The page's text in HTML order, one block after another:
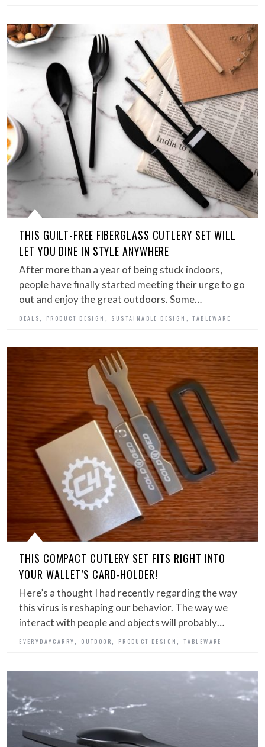
THIS GUILT-FREE FIBERGLASS CUTLERY SET WILL
LET YOU DINE IN STYLE ANYWHERE
After more than a year of being stuck indoors,
people have finally started meeting their urge to go
out and enjoy the great outdoors. Some…
DEALS PRODUCT DESIGN SUSTAINABLE DESIGN ,TABLEWARE
THIS COMPACT CUTLERY SET FITS RIGHT INTO
YOUR WALLET’S CARD-HOLDER!
Here’s a thought I had recently regarding the way
this virus is reshaping our behavior. The way we
interact with people and objects will probably…
EVERYDAYCARRY OUTDOOR PRODUCT DESIGN ,TABLEWARE